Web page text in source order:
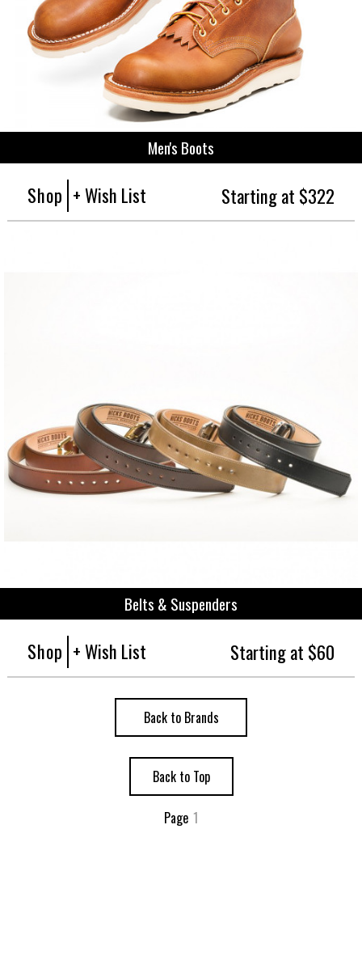
Men's Boots
Shop + Wish List Starting at $322
Belts & Suspenders
Shop + Wish List Starting at $60
Back to Brands
Back to Top
Page 1